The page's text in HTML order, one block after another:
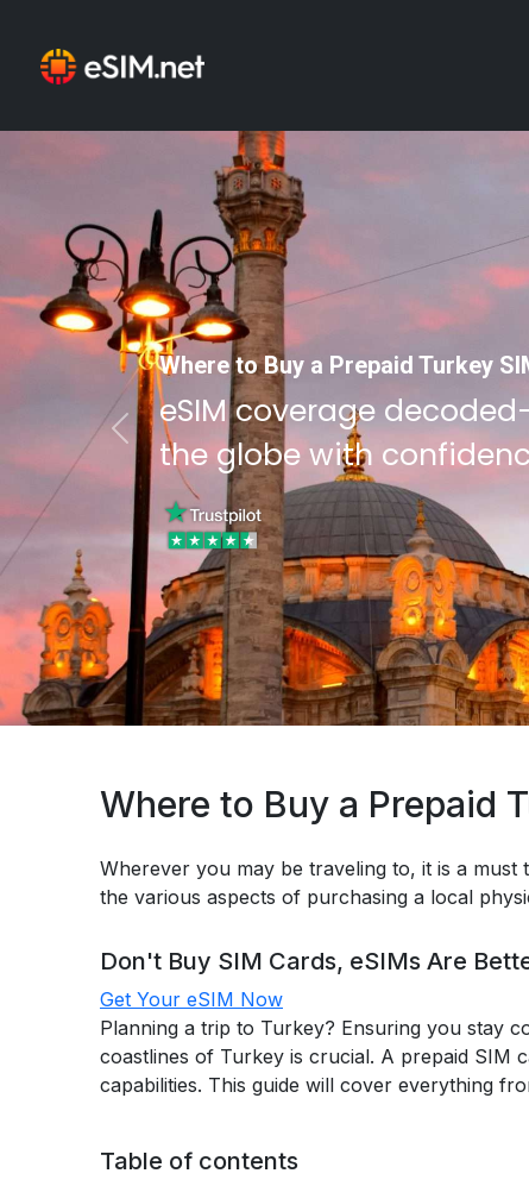
Where to Buy a Prepaid Turkey
eSIM coverage
the globe with
Previous
Where to Buy a Prepaid
Wherever you may be traveling to, it is a
the various aspects of purchasing a local
Don't Buy SIM Cards, eSIMs Are
Get Your eSIM Now
Planning a trip to Turkey? Ensuring you stay
coastlines of Turkey is crucial. A prepaid SIM
capabilities. This guide will cover everything
Table of contents